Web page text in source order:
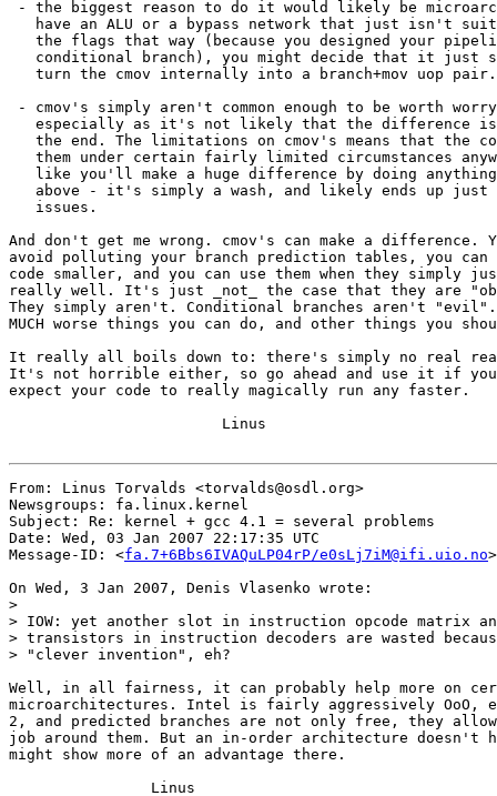
- the biggest reason to do it would likely be
have an ALU or a bypass network that just isn't
the flags that way (because you designed your
conditional branch), you might decide that it just
   turn the cmov internally into a branch+mov uop pair.
- cmov's simply aren't common enough to be worth
especially as it's not likely that the difference
the end. The limitations on cmov's means that the
them under certain fairly limited circumstances
like you'll make a huge difference by doing
above - it's simply a wash, and likely ends up just
   issues.
And don't get me wrong. cmov's can make a difference.
avoid polluting your branch prediction tables, you can
code smaller, and you can use them when they simply
really well. It's just _not_ the case that they are
They simply aren't. Conditional branches aren't "evil".
MUCH worse things you can do, and other things you
It really all boils down to: there's simply no real
It's not horrible either, so go ahead and use it if
expect your code to really magically run any faster.
From: Linus Torvalds <torvalds@osdl.org>
Newsgroups: fa.linux.kernel
Subject: Re: kernel + gcc 4.1 = several problems
Date: Wed, 03 Jan 2007 22:17:35 UTC
Message-ID: <fa.7+6Bbs6IVAQuLP04rP/e0sLj7iM@ifi.uio.no>
On Wed, 3 Jan 2007, Denis Vlasenko wrote:
>
> IOW: yet another slot in instruction opcode matrix
> transistors in instruction decoders are wasted
> "clever invention", eh?
Well, in all fairness, it can probably help more on
microarchitectures. Intel is fairly aggressively OoO,
2, and predicted branches are not only free, they
job around them. But an in-order architecture doesn't
might show more of an advantage there.